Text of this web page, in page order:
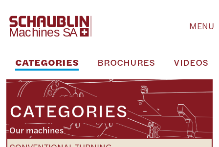
MENU
CATEGORIES BROCHURES VIDEOS
CATEGORIES
Our machines